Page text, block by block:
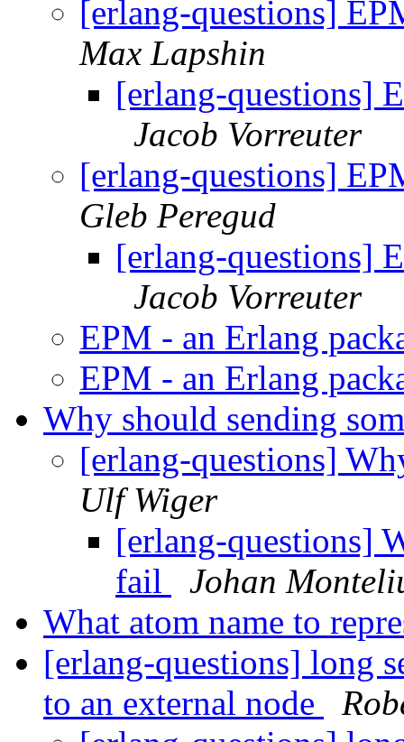
[erlang-questions]
Max Lapshin
[erlang-questions]
Jacob Vorreuter
[erlang-questions]
Gleb Peregud
[erlang-questions]
Jacob Vorreuter
EPM - an Erlang
EPM - an Erlang
Why should sending
[erlang-questions]
Ulf Wiger
[erlang-questions]
fail
Johan
What atom name to
[erlang-questions] long
to an external node